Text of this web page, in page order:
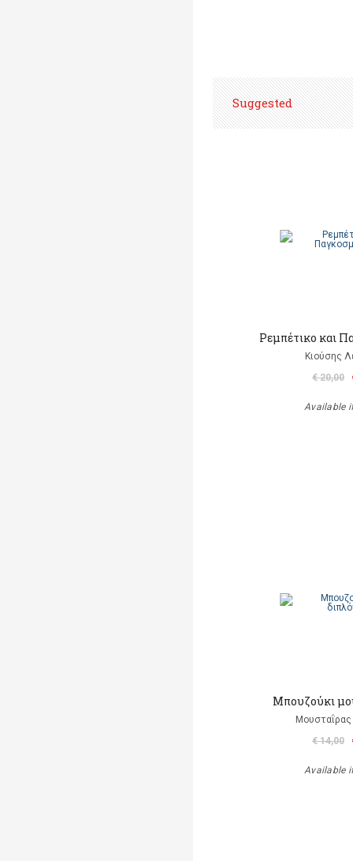
Suggested
Ρεμπέτικο και
Κιούσης
€ 20,00
Available
Μπουζούκι
Μουσταΐρας
€ 14,00
Available